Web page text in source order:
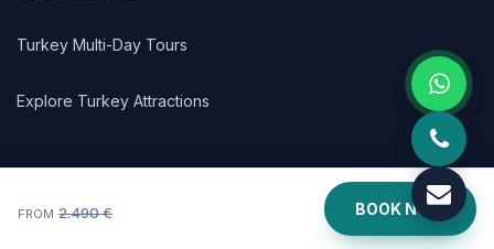
FROM 2.490 € BOOK NOW
Turkey Multi-Day Tours
Explore Turkey Attractions
LINKS